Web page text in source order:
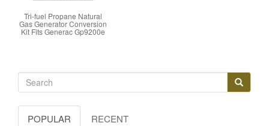
Tri-fuel Propane Natural
Gas Generator Conversion
Kit Fits Generac Gp9200e
POPULAR RECENT